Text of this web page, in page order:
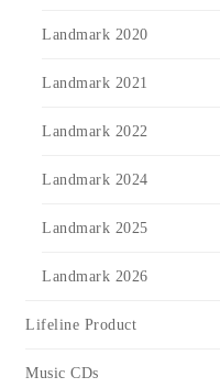
Landmark 2020
Landmark 2021
Landmark 2022
Landmark 2024
Landmark 2025
Landmark 2026
Lifeline Product
Music CDs